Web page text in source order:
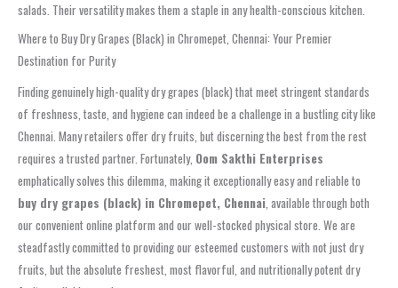
salads. Their versatility makes them a staple in any health-conscious kitchen.
Where to Buy Dry Grapes (Black) in Chromepet, Chennai: Your Premier
Destination for Purity
Finding genuinely high-quality dry grapes (black) that meet stringent standards
of freshness, taste, and hygiene can indeed be a challenge in a bustling city like
Chennai. Many retailers offer dry fruits, but discerning the best from the rest
requires a trusted partner. Fortunately, Oom Sakthi Enterprises
emphatically solves this dilemma, making it exceptionally easy and reliable to
buy dry grapes (black) in Chromepet, Chennai , available through both
our convenient online platform and our well-stocked physical store. We are
steadfastly committed to providing our esteemed customers with not just dry
fruits, but the absolute freshest, most flavorful, and nutritionally potent dry